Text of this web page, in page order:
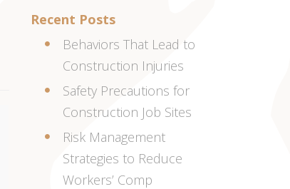
Recent Posts
Behaviors That Lead to
Construction Injuries
Safety Precautions for
Construction Job Sites
Risk Management
Strategies to Reduce
Workers’ Comp